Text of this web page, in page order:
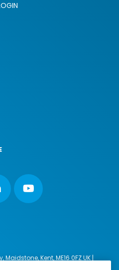
Kent, ME16 0FZ UK |